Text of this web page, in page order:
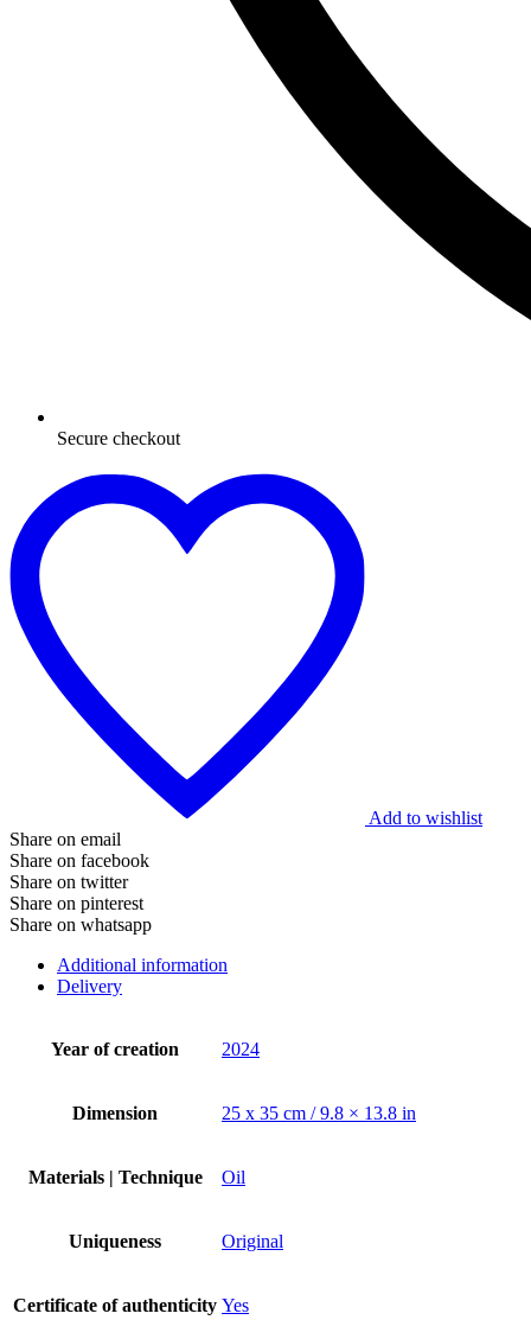
Secure checkout
Add to wishlist
Share on email
Share on facebook
Share on twitter
Share on pinterest
Share on whatsapp
Additional information
Delivery
Year of creation 2024
Dimension 25 х 35 cm / 9.8 × 13.8 in
Materials | Technique Oil
Uniqueness Original
Certificate of authenticity Yes